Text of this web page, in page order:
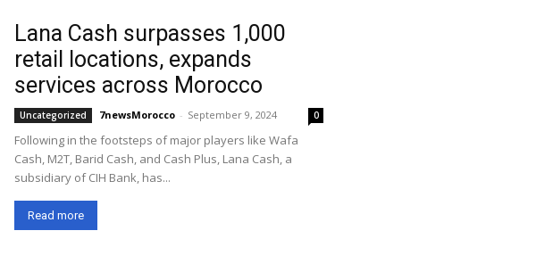
Lana Cash surpasses 1,000
retail locations, expands
services across Morocco
Uncategorized 7newsMorocco - September 9, 2024 0
Following in the footsteps of major players like Wafa
Cash, M2T, Barid Cash, and Cash Plus, Lana Cash, a
subsidiary of CIH Bank, has...
Read more